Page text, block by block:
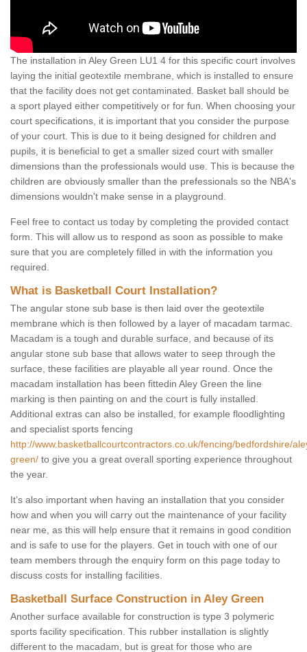
The installation in Aley Green LU1 4 for this specific court involves
laying the initial geotextile membrane, which is installed to ensure
that the facility does not get contaminated. Basket ball should be
a sport played either competitively or for fun. When choosing your
court specifications, it is important that you consider the purpose
of your court. This is due to it being designed for children and
pupils, it is beneficial to get a smaller sized court with smaller
dimensions than the professionals would use. This is because the
children are obviously smaller than the prefessionals so the NBA's
dimensions wouldn't make sense in a playground.
Feel free to contact us today by completing the provided contact
form. This will allow us to respond as soon as possible to make
sure that you are completely filled in with the information you
required.
What is Basketball Court Installation?
The angular stone sub base is then laid over the geotextile
membrane which is then followed by a layer of macadam tarmac.
Macadam is a tough and durable surface, and because of its
angular stone sub base that allows water to seep through the
surface, these facilities are playable all year round. Once the
macadam installation has been fittedin Aley Green the line
marking is then painting on and the court is fully installed.
Additional extras can also be installed, for example floodlighting
and specialist sports fencing
http://www.basketballcourtcontractors.co.uk/fencing/bedfordshire/
green/ to give you a great overall sporting experience throughout
the year.
It’s also important when having an installation that you consider
how and when you will carry out the maintenance of your facility
near me, as this will help ensure that it remains in good condition
and is safe to use for the players. Get in touch with one of our
team members through the enquiry form on this page today to
discuss costs for installing facilities.
Basketball Surface Construction in Aley Green
Another surface available for construction is type 3 polymeric
sports facility specification. This rubber installation is slightly
different to the macadam, but is great for those who are